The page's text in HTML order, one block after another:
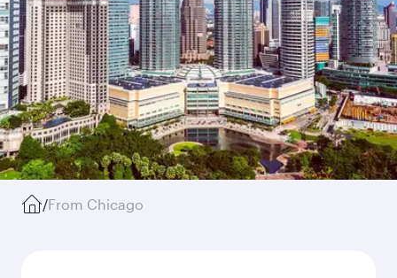
/From Chicago